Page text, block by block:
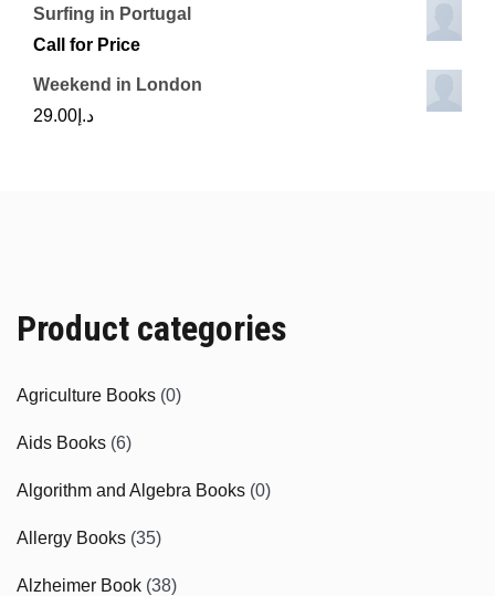
Surfing in Portugal
Call for Price
Weekend in London
د.إ 29.00
Product categories
Agriculture Books (0)
Aids Books (6)
Algorithm and Algebra Books (0)
Allergy Books (35)
Alzheimer Book (38)